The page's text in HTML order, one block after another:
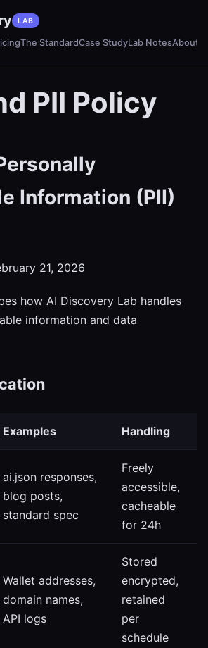
LAB
The StandardCase StudyLab NotesAbout
PII Policy
Information (PII)
21, 2026
how AI Discovery Lab handles
information and data
Examples Handling
ai.json responses,
blog posts,
standard spec
Freely
accessible,
cacheable
for 24h
Wallet addresses,
domain names,
API logs
Stored
encrypted,
retained
per
schedule